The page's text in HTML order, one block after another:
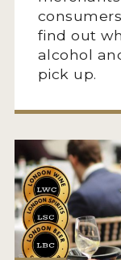
find out
alcohol
pick up.